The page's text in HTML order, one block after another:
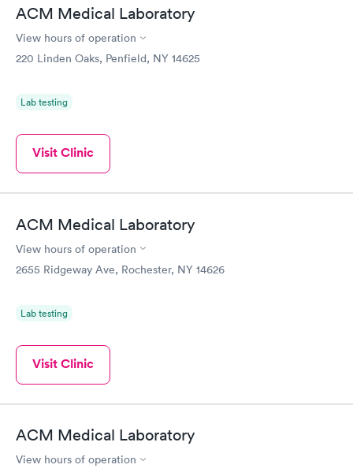
ACM Medical Laboratory
View hours of operation
220 Linden Oaks, Penfield, NY 14625
Lab testing
Visit Clinic
ACM Medical Laboratory
View hours of operation
2655 Ridgeway Ave, Rochester, NY 14626
Lab testing
Visit Clinic
ACM Medical Laboratory
View hours of operation